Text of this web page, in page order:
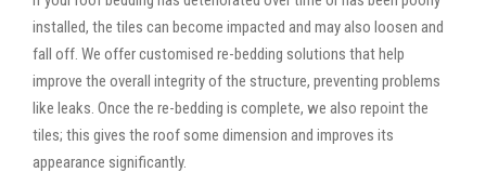
installed, the tiles can become impacted and may also loosen and
fall off. We offer customised re-bedding solutions that help
improve the overall integrity of the structure, preventing problems
like leaks. Once the re-bedding is complete, we also repoint the
tiles; this gives the roof some dimension and improves its
appearance significantly.